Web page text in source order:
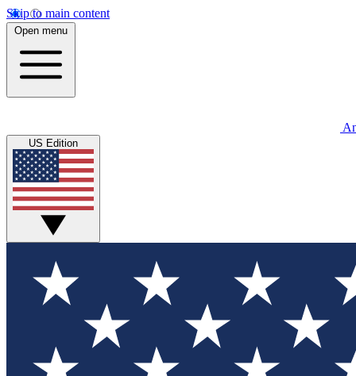
Skip to main content
Open menu
US Edition